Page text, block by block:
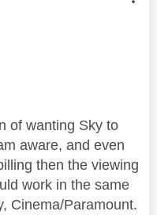
of wanting Sky to
aware, and even
then the viewing
work in the same
Cinema/Paramount.